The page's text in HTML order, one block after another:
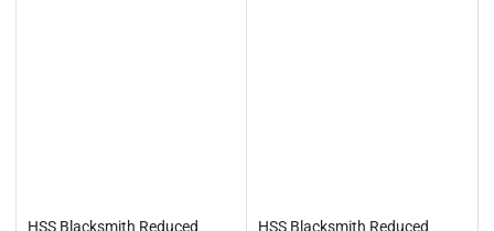
HSS Blacksmith Reduced
HSS Blacksmith Reduced